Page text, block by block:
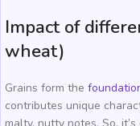
Impact of
wheat)
Grains form the
contributes unique